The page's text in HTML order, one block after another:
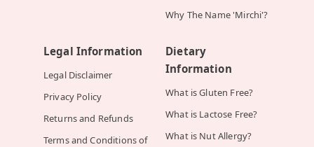
Why The Name 'Mirchi'?
Legal Information
Legal Disclaimer
Privacy Policy
Returns and Refunds
Terms and Conditions of
Dietary
Information
What is Gluten Free?
What is Lactose Free?
What is Nut Allergy?